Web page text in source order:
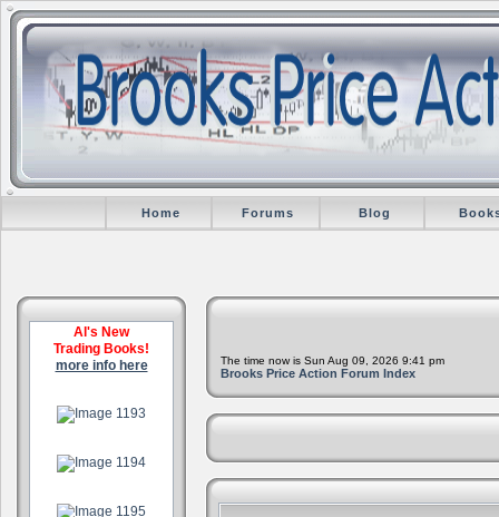
Home Forums Blog
Al's New
Trading Books!
more info here
The time now is Sun Aug 09, 2026 9:41 pm
Brooks Price Action Forum Index